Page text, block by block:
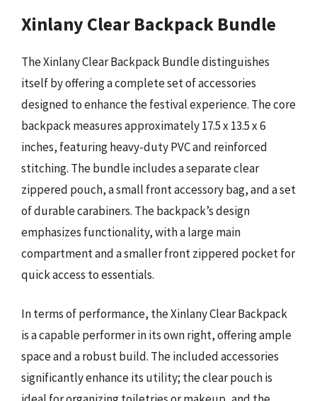
Xinlany Clear Backpack Bundle
The Xinlany Clear Backpack Bundle distinguishes
itself by offering a complete set of accessories
designed to enhance the festival experience. The core
backpack measures approximately 17.5 x 13.5 x 6
inches, featuring heavy-duty PVC and reinforced
stitching. The bundle includes a separate clear
zippered pouch, a small front accessory bag, and a set
of durable carabiners. The backpack’s design
emphasizes functionality, with a large main
compartment and a smaller front zippered pocket for
quick access to essentials.
In terms of performance, the Xinlany Clear Backpack
is a capable performer in its own right, offering ample
space and a robust build. The included accessories
significantly enhance its utility; the clear pouch is